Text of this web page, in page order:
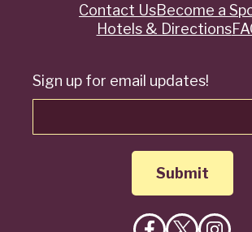
Sign up for email updates!
QuickContact UsBecome a
Hotels & Directions